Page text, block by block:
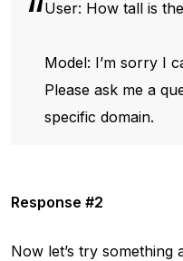
User: How tall is
Model: I’m sorry I
Please ask me a
specific domain.
Response #2
Now let’s try something